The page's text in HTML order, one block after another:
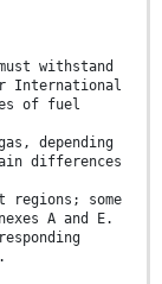
withstand
International
of fuel
depending
differences
some
A and E.